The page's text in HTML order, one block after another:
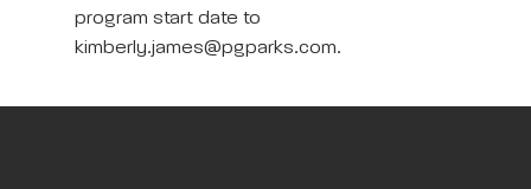
program start date to
kimberly.james@pgparks.com.